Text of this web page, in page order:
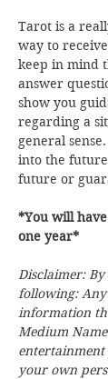
Tarot is a
way to
keep in mind
answer
show you
regarding a
general
into the
future or
*You will
one year*
Disclaimer:
following:
information
Medium
entertainment
your own